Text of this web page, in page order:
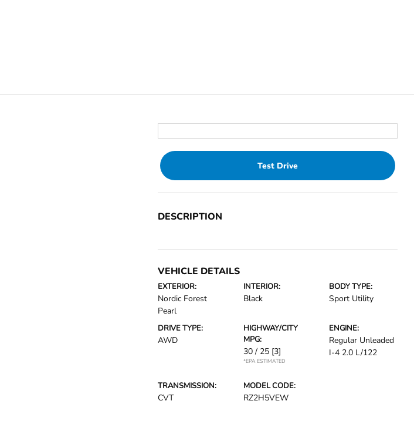
Test Drive
DESCRIPTION
VEHICLE DETAILS
EXTERIOR:
Nordic Forest
Pearl
INTERIOR:
Black
BODY TYPE:
Sport Utility
DRIVE TYPE:
AWD
HIGHWAY/CITY
MPG:
30 / 25 [3]
*EPA ESTIMATED
ENGINE:
Regular Unleaded
I-4 2.0 L/122
TRANSMISSION:
CVT
MODEL CODE:
RZ2H5VEW